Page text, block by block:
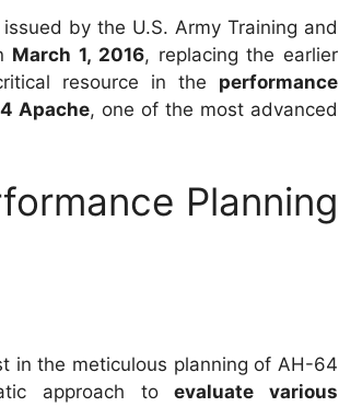
by the U.S. Army Training and
March 1, 2016, replacing the earlier
resource in the performance
Apache, one of the most advanced
Planning
in the meticulous planning of AH-64
approach toevaluate various